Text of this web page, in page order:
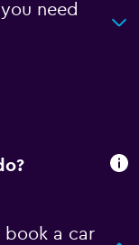
need
book a car